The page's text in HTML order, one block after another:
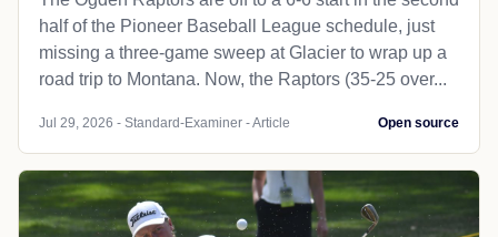
half of the Pioneer Baseball League schedule, just
missing a three-game sweep at Glacier to wrap up a
road trip to Montana. Now, the Raptors (35-25 over...
Jul 29, 2026 - Standard-Examiner - Article Open source